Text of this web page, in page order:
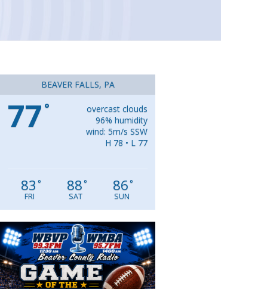
BEAVER FALLS, PA
77 °
overcast clouds
96% humidity
wind: 5m/s SSW
H 78 • L 77
83 °
FRI
88°
SAT
86°
SUN